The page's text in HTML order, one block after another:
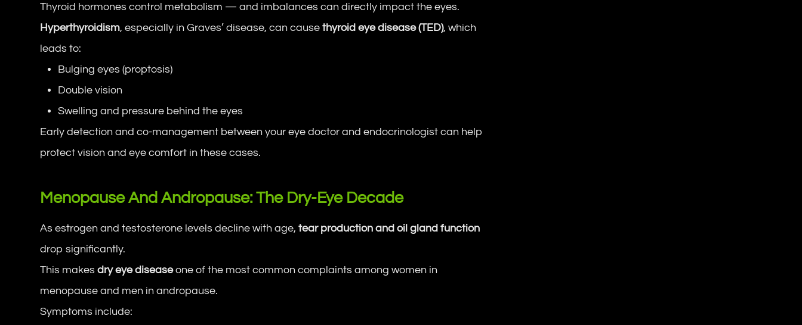
Thyroid hormones control metabolism — and imbalances can directly impact the eyes.
Hyperthyroidism, especially in Graves’ disease, can causethyroid eye disease (TED), which
leads to:
Bulging eyes (proptosis)
Double vision
Swelling and pressure behind the eyes
Early detection and co-management between your eye doctor and endocrinologist can help
protect vision and eye comfort in these cases.
Menopause And Andropause: The Dry-Eye Decade
As estrogen and testosterone levels decline with age,tear production and oil gland function
drop significantly.
This makesdry eye diseaseone of the most common complaints among women in
menopause and men in andropause.
Symptoms include: